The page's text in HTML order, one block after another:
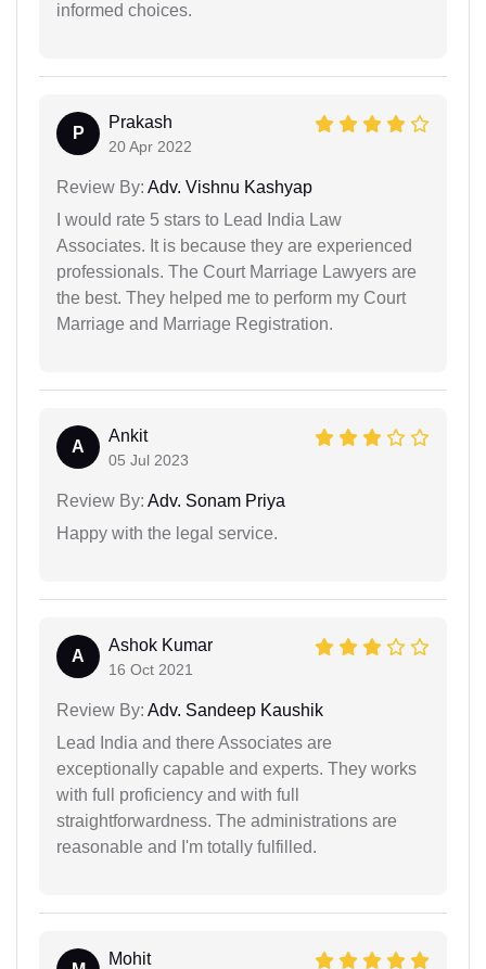
informed choices.
P
Prakash
20 Apr 2022
Review By: Adv. Vishnu Kashyap
I would rate 5 stars to Lead India Law
Associates. It is because they are experienced
professionals. The Court Marriage Lawyers are
the best. They helped me to perform my Court
Marriage and Marriage Registration.
A
Ankit
05 Jul 2023
Review By: Adv. Sonam Priya
Happy with the legal service.
A
Ashok Kumar
16 Oct 2021
Review By: Adv. Sandeep Kaushik
Lead India and there Associates are
exceptionally capable and experts. They works
with full proficiency and with full
straightforwardness. The administrations are
reasonable and I'm totally fulfilled.
Mohit